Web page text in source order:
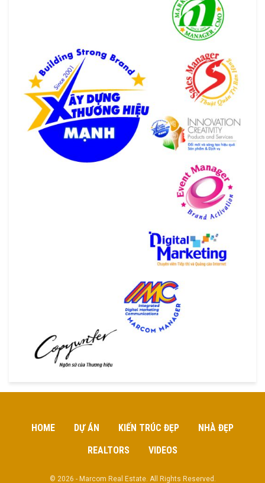
HOME DỰ ÁN KIẾN TRÚC ĐẸP
NHÀ ĐẸP
REALTORS
VIDEOS
© 2026 - Marcom Real Estate. All Rights Reserved.